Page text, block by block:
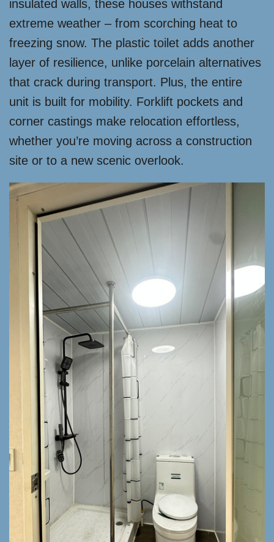
insulated walls, these houses withstand
extreme weather – from scorching heat to
freezing snow. The plastic toilet adds another
layer of resilience, unlike porcelain alternatives
that crack during transport. Plus, the entire
unit is built for mobility. Forklift pockets and
corner castings make relocation effortless,
whether you’re moving across a construction
site or to a new scenic overlook.